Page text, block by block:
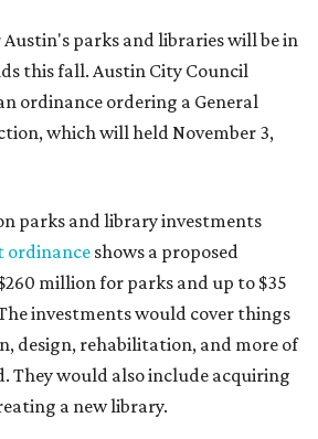
parks and libraries will be in
this fall. Austin City Council
ordinance ordering a General
which will held November 3,
parks and library investments
ordinance shows a proposed
million for parks and up to $35
investments would cover things
design, rehabilitation, and more of
They would also include acquiring
a new library.